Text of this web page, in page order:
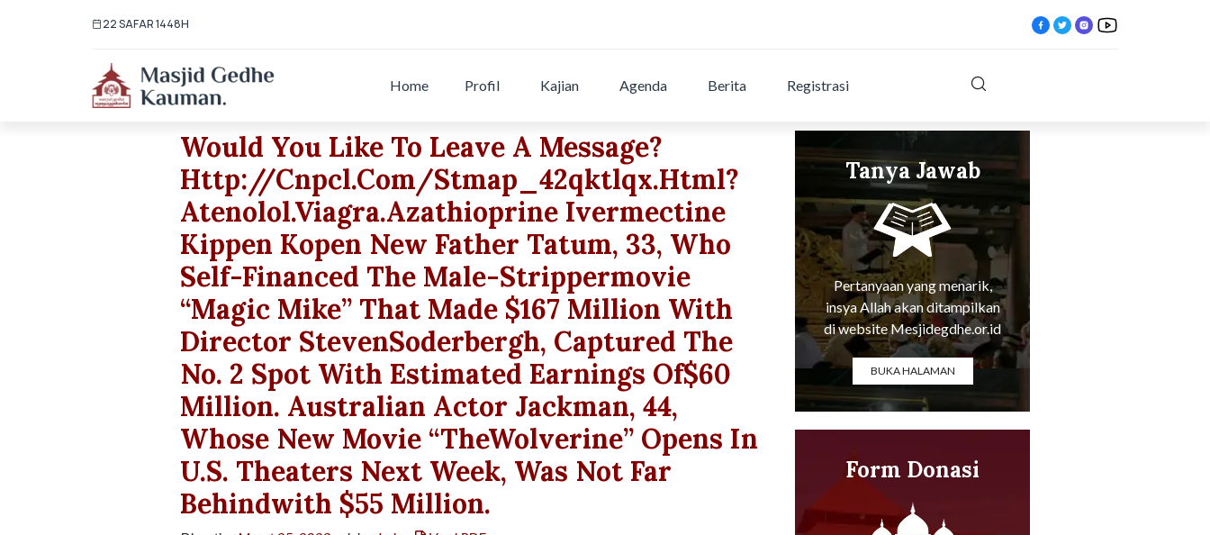
22 SAFAR 1448H
Home Profil Kajian Agenda Berita Registrasi
Would You Like To Leave A Message?
Http://cnpcl.com/stmap_42qktlqx.html?
Atenolol.viagra.azathioprine Ivermectine
Kippen Kopen New Father Tatum, 33, Who
Self-Financed The Male-Strippermovie
“Magic Mike” That Made $167 Million With
Director StevenSoderbergh, Captured The
No. 2 Spot With Estimated Earnings Of$60
Million. Australian Actor Jackman, 44,
Whose New Movie “TheWolverine” Opens In
U.S. Theaters Next Week, Was Not Far
Behindwith $55 Million.
Tanya Jawab
Tentang Agama
Pertanyaan yang menarik,
insya Allah akan ditampilkan
di website Mesjidegdhe.or.id
BUKA HALAMAN
Form Donasi
Online